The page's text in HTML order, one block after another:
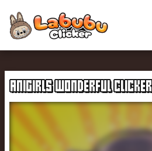
Chill
Guy
Clicker
Clicker
ANIGIRLS WONDERFUL CLICKER